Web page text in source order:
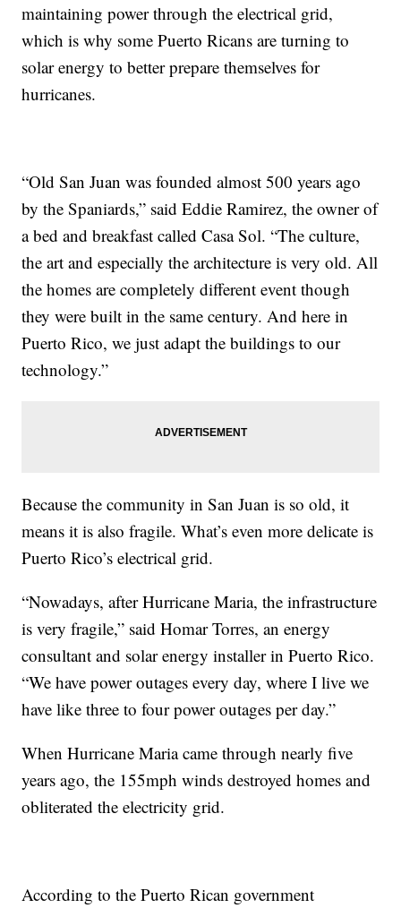
maintaining power through the electrical grid,
which is why some Puerto Ricans are turning to
solar energy to better prepare themselves for
hurricanes.
“Old San Juan was founded almost 500 years ago
by the Spaniards,” said Eddie Ramirez, the owner of
a bed and breakfast called Casa Sol. “The culture,
the art and especially the architecture is very old. All
the homes are completely different event though
they were built in the same century. And here in
Puerto Rico, we just adapt the buildings to our
technology.”
Because the community in San Juan is so old, it
means it is also fragile. What’s even more delicate is
Puerto Rico’s electrical grid.
“Nowadays, after Hurricane Maria, the infrastructure
is very fragile,” said Homar Torres, an energy
consultant and solar energy installer in Puerto Rico.
“We have power outages every day, where I live we
have like three to four power outages per day.”
When Hurricane Maria came through nearly five
years ago, the 155mph winds destroyed homes and
obliterated the electricity grid.
According to the Puerto Rican government